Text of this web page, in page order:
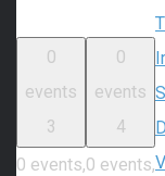
0
events
3
0 events,
0
events
4
0 events,